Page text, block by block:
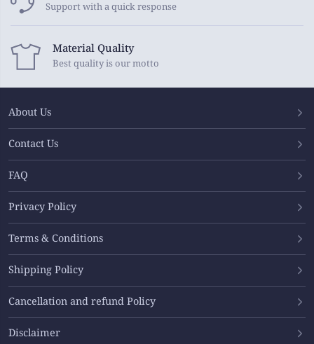
Support with a quick response
Material Quality
Best quality is our motto
About Us
Contact Us
FAQ
Privacy Policy
Terms & Conditions
Shipping Policy
Cancellation and refund Policy
Disclaimer